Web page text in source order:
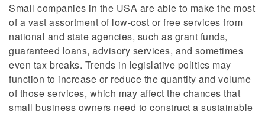
Small companies in the USA are able to make the most
of a vast assortment of low-cost or free services from
national and state agencies, such as grant funds,
guaranteed loans, advisory services, and sometimes
even tax breaks. Trends in legislative politics may
function to increase or reduce the quantity and volume
of those services, which may affect the chances that
small business owners need to construct a sustainable